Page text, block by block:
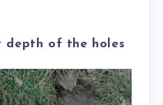
depth of the holes